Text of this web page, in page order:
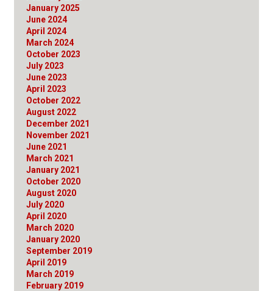
January 2025
June 2024
April 2024
March 2024
October 2023
July 2023
June 2023
April 2023
October 2022
August 2022
December 2021
November 2021
June 2021
March 2021
January 2021
October 2020
August 2020
July 2020
April 2020
March 2020
January 2020
September 2019
April 2019
March 2019
February 2019